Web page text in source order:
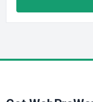
FinancePro